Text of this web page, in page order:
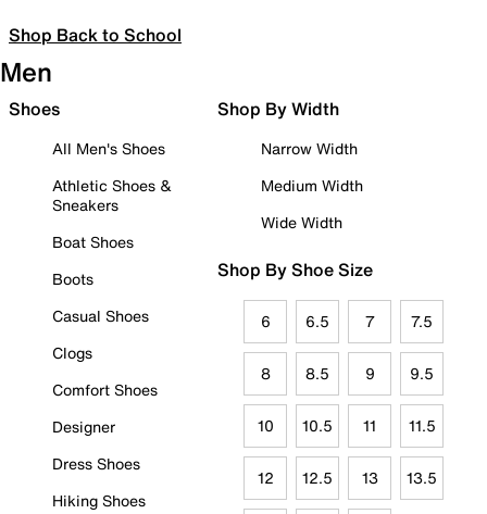
Shop Back to School
Men
Shoes
All Men's Shoes
Athletic Shoes &
Sneakers
Boat Shoes
Boots
Casual Shoes
Clogs
Comfort Shoes
Designer
Dress Shoes
Hiking Shoes
Shop By Width
Narrow Width
Medium Width
Wide Width
Shop By Shoe Size
6 6.5 7 7.5
8 8.5 9 9.5
10 10.5 11 11.5
12 12.5 13 13.5